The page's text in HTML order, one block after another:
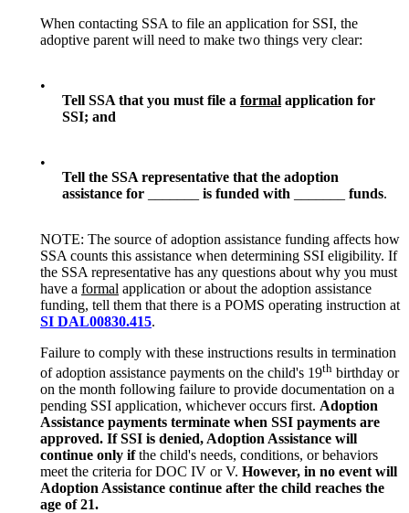
When contacting SSA to file an application for SSI, the
adoptive parent will need to make two things very clear:
•
Tell SSA that you must file a formal application for
SSI; and
•
Tell the SSA representative that the adoption
assistance for
is funded with funds.
NOTE: The source of adoption assistance funding affects how
SSA counts this assistance when determining SSI eligibility. If
the SSA representative has any questions about why you must
have a formal application or about the adoption assistance
funding, tell them that there is a POMS operating instruction at
SI DAL00830.415.
Failure to comply with these instructions results in termination
of adoption assistance payments on the child's 19th birthday or
on the month following failure to provide documentation on a
pending SSI application, whichever occurs first. Adoption
Assistance payments terminate when SSI payments are
approved. If SSI is denied, Adoption Assistance will
continue only ifthe child's needs, conditions, or behaviors
meet the criteria for DOC IV or V. However, in no event will
Adoption Assistance continue after the child reaches the
age of 21.